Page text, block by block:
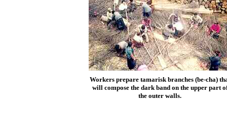
Workers prepare tamarisk branches (be-cha)
will compose the dark band on the upper part
the outer walls.